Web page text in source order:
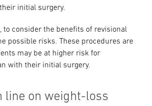
initial surgery.
to consider the benefits of revisional
possible risks. These procedures are
may be at higher risk for
with their initial surgery.
line on weight-loss